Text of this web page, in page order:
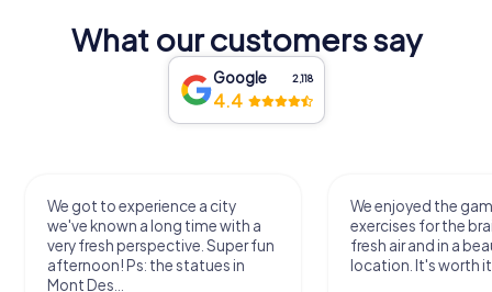
What our customers say
Google 2,118
4.4
We got to experience a city
we've known a long time with a
very fresh perspective. Super fun
afternoon! Ps: the statues in
Mont Des...
We enjoyed the
exercises for the
fresh air and in a
location. It's worth